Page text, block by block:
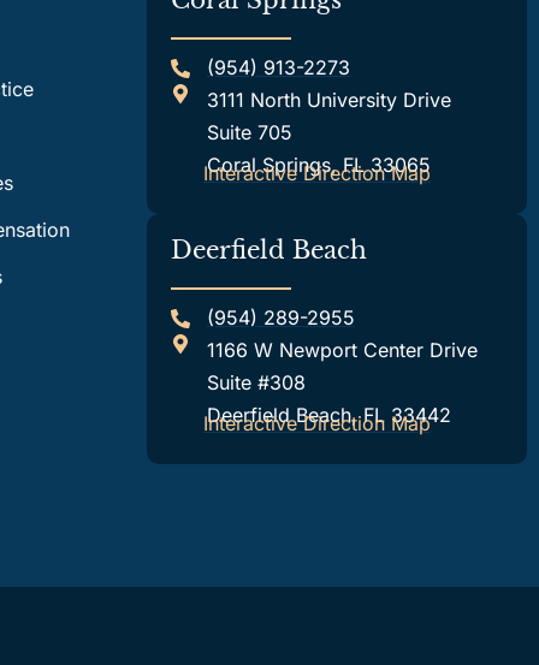
(954) 913-2273
3111 North University Drive
Suite 705
Coral Springs, FL 33065
Interactive Direction Map
Deerfield Beach
(954) 289-2955
1166 W Newport Center Drive
Suite #308
Deerfield Beach, FL 33442
Interactive Direction Map